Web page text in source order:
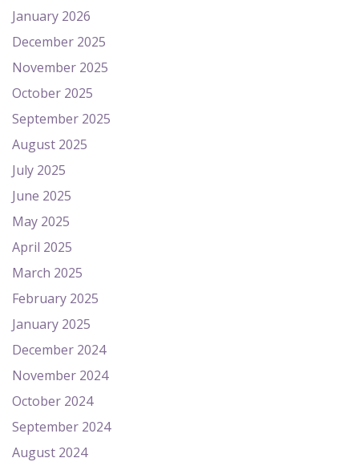
January 2026
December 2025
November 2025
October 2025
September 2025
August 2025
July 2025
June 2025
May 2025
April 2025
March 2025
February 2025
January 2025
December 2024
November 2024
October 2024
September 2024
August 2024